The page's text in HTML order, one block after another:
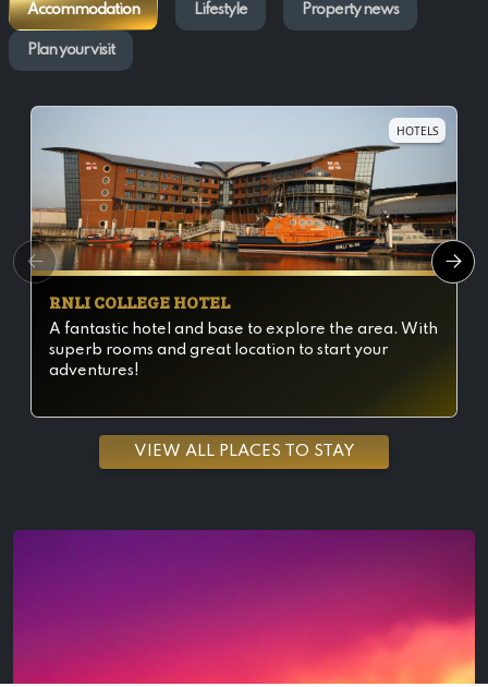
Accommodation Lifestyle Property news
Plan your visit
HOTELS
RNLI COLLEGE HOTEL
A fantastic hotel and base to explore the area. With
superb rooms and great location to start your
adventures!
VIEW ALL PLACES TO STAY